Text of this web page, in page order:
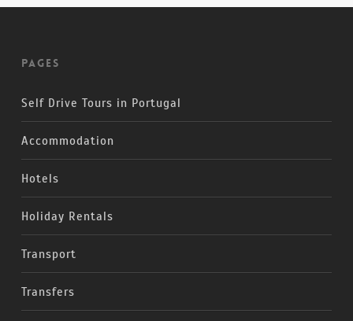
Pages
Self Drive Tours in Portugal
Accommodation
Hotels
Holiday Rentals
Transport
Transfers